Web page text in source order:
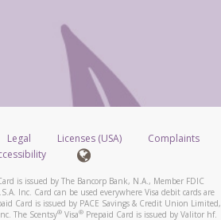
Legal Licenses (USA)
Complaints
is issued by The Bancorp Bank, N.A., Member FDIC
Inc. Card can be used everywhere Visa debit cards are
Card is issued by PACE Savings & Credit Union Limited,
The Scentsy®Visa®Prepaid Card is issued by Valitor hf.